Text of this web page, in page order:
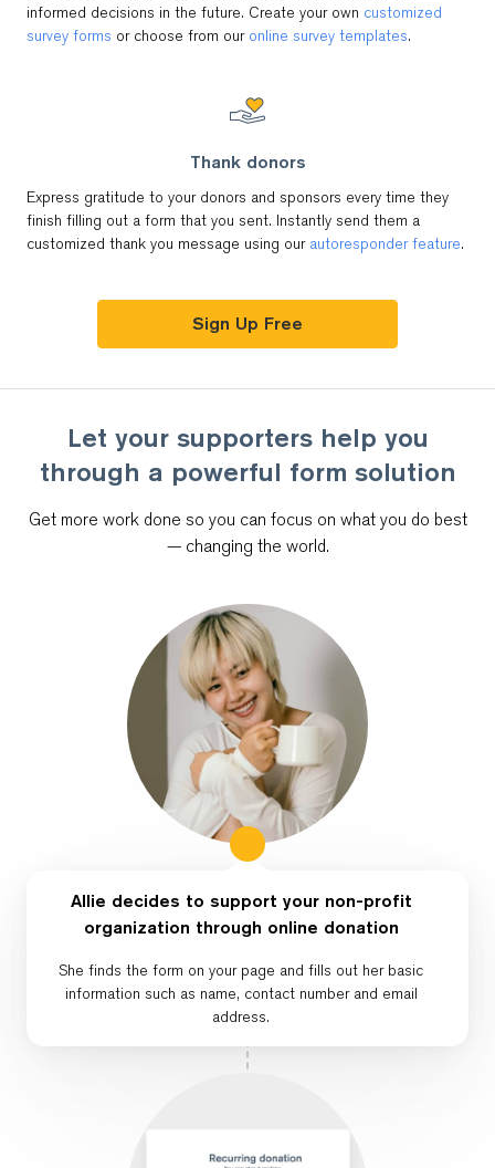
informed decisions in the future. Create your own customized
survey forms or choose from our online survey templates.
Thank donors
Express gratitude to your donors and sponsors every time they
finish filling out a form that you sent. Instantly send them a
customized thank you message using our autoresponder feature.
Sign Up Free
Let your supporters help you
through a powerful form solution
Get more work done so you can focus on what you do best
—changing the world.
Allie decides to support your non-profit
organization through online donation
She finds the form on your page and fills out her basic
information such as name, contact number and email
address.